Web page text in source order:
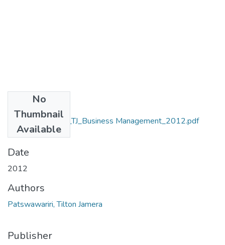
No
Thumbnail
Available
MA_Patswawairi_TJ_Business Management_2012.pdf
(11.02 MB)
Date
2012
Authors
Patswawariri, Tilton Jamera
Publisher